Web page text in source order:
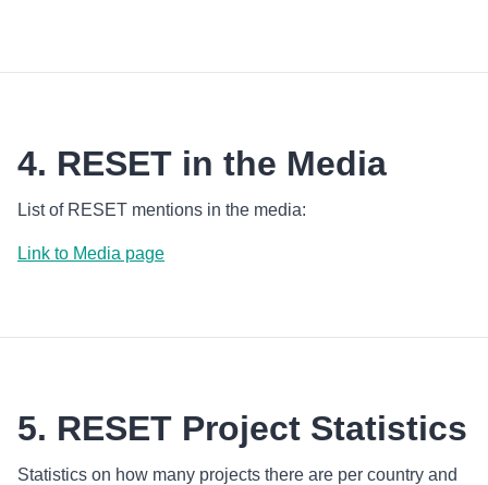
4. RESET in the Media
List of RESET mentions in the media:
Link to Media page
5. RESET Project Statistics
Statistics on how many projects there are per country and